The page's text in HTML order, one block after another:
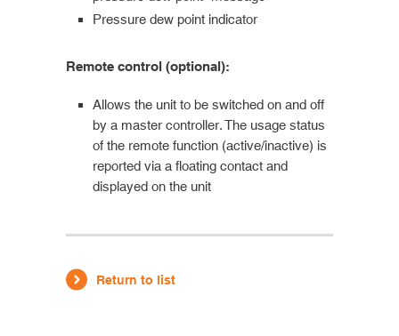
Pressure dew point indicator
Remote control (optional):
Allows the unit to be switched on and off
by a master controller. The usage status
of the remote function (active/inactive) is
reported via a floating contact and
displayed on the unit
Return to list